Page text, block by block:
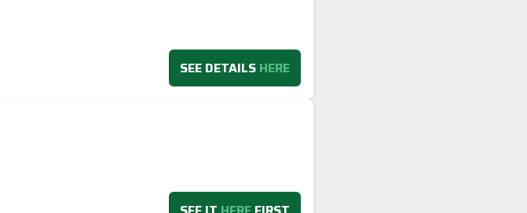
SEE DETAILS HERE